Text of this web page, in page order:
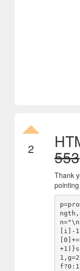
2 553
Thank
[i]-